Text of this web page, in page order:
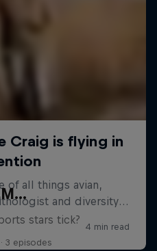
stars tick?
3 episodes